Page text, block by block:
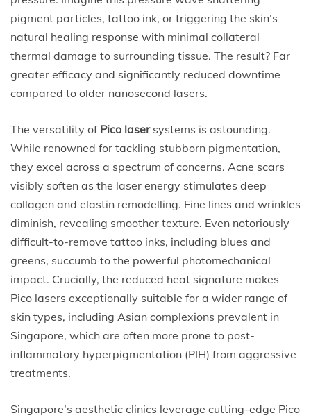
pigment particles, tattoo ink, or triggering the skin’s
natural healing response with minimal collateral
thermal damage to surrounding tissue. The result? Far
greater efficacy and significantly reduced downtime
compared to older nanosecond lasers.
The versatility of Pico lasersystems is astounding.
While renowned for tackling stubborn pigmentation,
they excel across a spectrum of concerns. Acne scars
visibly soften as the laser energy stimulates deep
collagen and elastin remodelling. Fine lines and wrinkles
diminish, revealing smoother texture. Even notoriously
difficult-to-remove tattoo inks, including blues and
greens, succumb to the powerful photomechanical
impact. Crucially, the reduced heat signature makes
Pico lasers exceptionally suitable for a wider range of
skin types, including Asian complexions prevalent in
Singapore, which are often more prone to post-
inflammatory hyperpigmentation (PIH) from aggressive
treatments.
Singapore’s aesthetic clinics leverage cutting-edge Pico